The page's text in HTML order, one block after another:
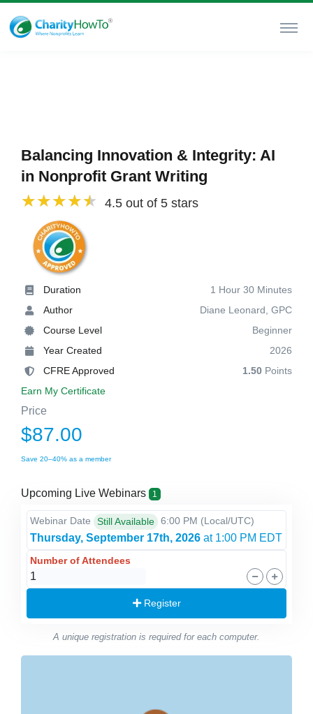
Balancing Innovation & Integrity: AI
in Nonprofit Grant Writing
4.5 out of 5 stars
Duration
1 Hour 30 Minutes
Author
Diane Leonard, GPC
Course Level
Beginner
Year Created
2026
CFRE Approved
1.50 Points
Earn My Certificate
Price
$87.00
Save 20–40% as a member
Upcoming Live Webinars 1
Webinar Date Still Available 6:00 PM (Local/UTC)
Thursday, September 17th, 2026 at 1:00 PM EDT
Number of Attendees
Register
A unique registration is required for each computer.